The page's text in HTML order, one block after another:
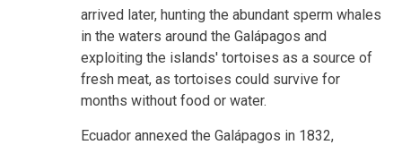
arrived later, hunting the abundant sperm whales
in the waters around the Galápagos and
exploiting the islands' tortoises as a source of
fresh meat, as tortoises could survive for
months without food or water.
Ecuador annexed the Galápagos in 1832,